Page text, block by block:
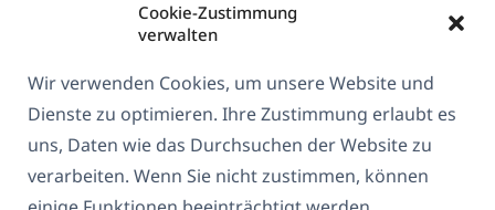
Cookie-Zustimmung
verwalten
Wir verwenden Cookies, um unsere Website und
Dienste zu optimieren. Ihre Zustimmung erlaubt es
uns, Daten wie das Durchsuchen der Website zu
verarbeiten. Wenn Sie nicht zustimmen, können